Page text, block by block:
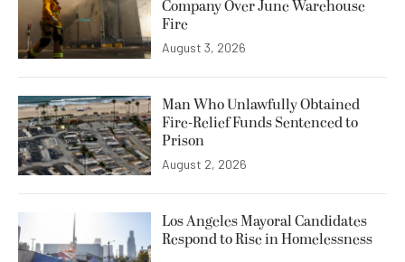
Company Over June Warehouse
Fire
August 3, 2026
Man Who Unlawfully Obtained
Fire-Relief Funds Sentenced to
Prison
August 2, 2026
Los Angeles Mayoral Candidates
Respond to Rise in Homelessness